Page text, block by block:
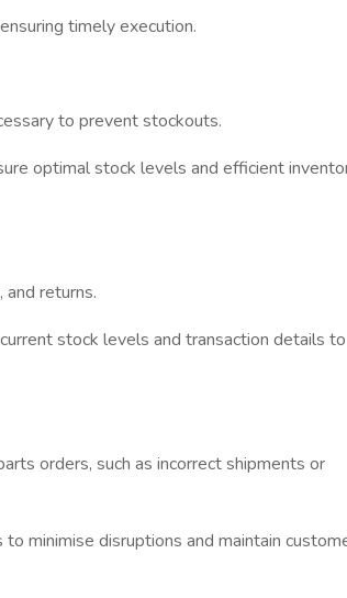
timely execution.
to prevent stockouts.
optimal stock levels and efficient
and returns.
stock levels and transaction details to
orders, such as incorrect shipments or
minimise disruptions and maintain